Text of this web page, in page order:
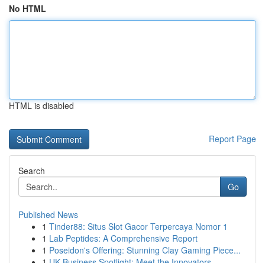
No HTML
HTML is disabled
Report Page
Search
Go
Published News
1 Tinder88: Situs Slot Gacor Terpercaya Nomor 1
1 Lab Peptides: A Comprehensive Report
1 Poseidon's Offering: Stunning Clay Gaming Piece...